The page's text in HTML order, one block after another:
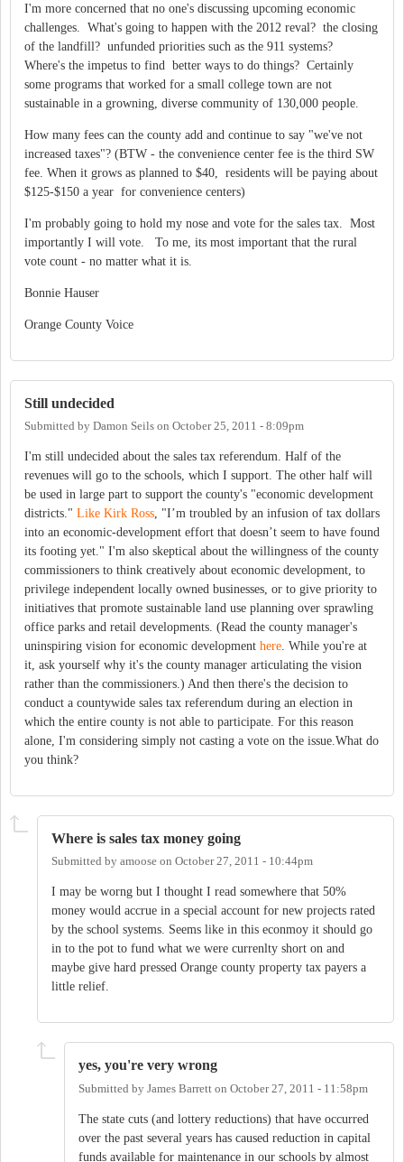
I'm more concerned that no one's discussing upcoming economic
challenges. What's going to happen with the 2012 reval? the closing
of the landfill? unfunded priorities such as the 911 systems?
Where's the impetus to find better ways to do things? Certainly
some programs that worked for a small college town are not
sustainable in a growning, diverse community of 130,000 people.
How many fees can the county add and continue to say "we've not
increased taxes"? (BTW - the convenience center fee is the third SW
fee. When it grows as planned to $40, residents will be paying about
$125-$150 a year for convenience centers)
I'm probably going to hold my nose and vote for the sales tax. Most
importantly I will vote. To me, its most important that the rural
vote count - no matter what it is.
Bonnie Hauser
Orange County Voice
Still undecided
Submitted by Damon Seils on October 25, 2011 - 8:09pm
I'm still undecided about the sales tax referendum. Half of the
revenues will go to the schools, which I support. The other half will
be used in large part to support the county's "economic development
districts." Like Kirk Ross , "I’m troubled by an infusion of tax dollars
into an economic-development effort that doesn’t seem to have found
its footing yet." I'm also skeptical about the willingness of the county
commissioners to think creatively about economic development, to
privilege independent locally owned businesses, or to give priority to
initiatives that promote sustainable land use planning over sprawling
office parks and retail developments. (Read the county manager's
uninspiring vision for economic development here . While you're at
it, ask yourself why it's the county manager articulating the vision
rather than the commissioners.) And then there's the decision to
conduct a countywide sales tax referendum during an election in
which the entire county is not able to participate. For this reason
alone, I'm considering simply not casting a vote on the issue.What do
you think?
Where is sales tax money going
Submitted by amoose on October 27, 2011 - 10:44pm
I may be worng but I thought I read somewhere that 50%
money would accrue in a special account for new projects rated
by the school systems. Seems like in this econmoy it should go
in to the pot to fund what we were currenlty short on and
maybe give hard pressed Orange county property tax payers a
little relief.
yes, you're very wrong
Submitted by James Barrett on October 27, 2011 - 11:58pm
The state cuts (and lottery reductions) that have occurred
over the past several years has caused reduction in capital
funds available for maintenance in our schools by almost